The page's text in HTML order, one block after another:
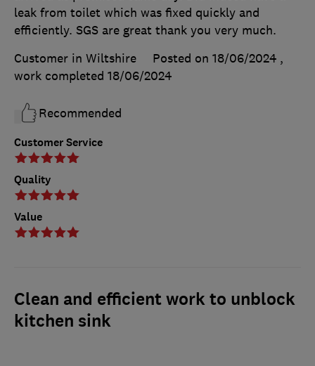
Customer Service
Quality
Value
leak from toilet which was fixed quickly and
efficiently. SGS are great thank you very much.
Customer in Wiltshire
Posted on 18/06/2024 ,
work completed 18/06/2024
Recommended
Clean and efficient work to unblock
kitchen sink